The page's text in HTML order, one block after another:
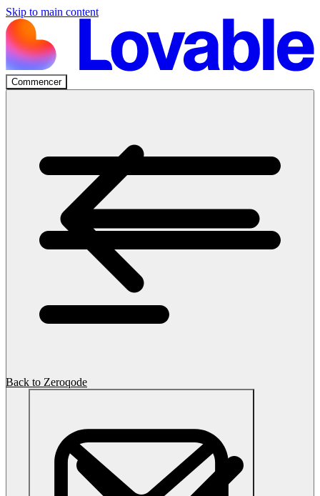
Skip to main content
Commencer
Back to Zeroqode